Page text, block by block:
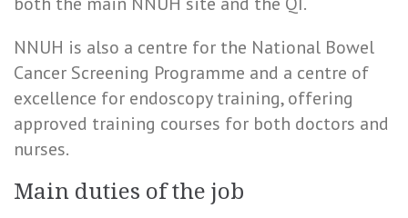
NNUH is also a centre for the National Bowel
Cancer Screening Programme and a centre of
excellence for endoscopy training, offering
approved training courses for both doctors and
nurses.
Main duties of the job